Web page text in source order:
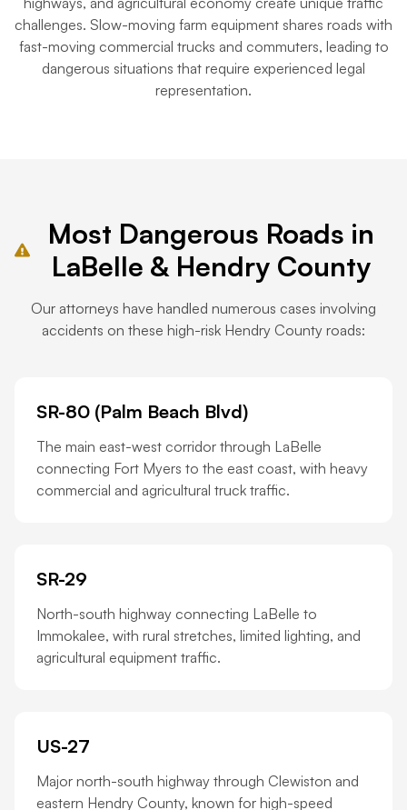
challenges. Slow-moving farm equipment shares roads with
fast-moving commercial trucks and commuters, leading to
dangerous situations that require experienced legal
representation.
Most Dangerous Roads in
LaBelle & Hendry County
Our attorneys have handled numerous cases involving
accidents on these high-risk Hendry County roads:
SR-80 (Palm Beach Blvd)
The main east-west corridor through LaBelle
connecting Fort Myers to the east coast, with heavy
commercial and agricultural truck traffic.
SR-29
North-south highway connecting LaBelle to
Immokalee, with rural stretches, limited lighting, and
agricultural equipment traffic.
US-27
Major north-south highway through Clewiston and
eastern Hendry County, known for high-speed